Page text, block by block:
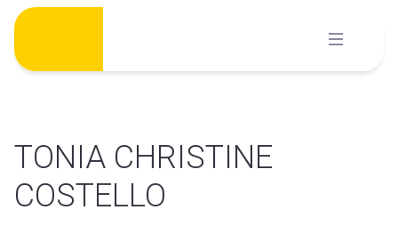
Skip
content
TONIA CHRISTINE
COSTELLO